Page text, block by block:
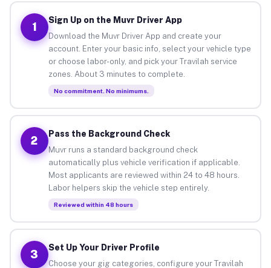
1
Sign Up on the Muvr Driver App
Download the Muvr Driver App and create your
account. Enter your basic info, select your vehicle type
or choose labor-only, and pick your Travilah service
zones. About 3 minutes to complete.
No commitment. No minimums.
2
Pass the Background Check
Muvr runs a standard background check
automatically plus vehicle verification if applicable.
Most applicants are reviewed within 24 to 48 hours.
Labor helpers skip the vehicle step entirely.
Reviewed within 48 hours
3
Set Up Your Driver Profile
Choose your gig categories, configure your Travilah